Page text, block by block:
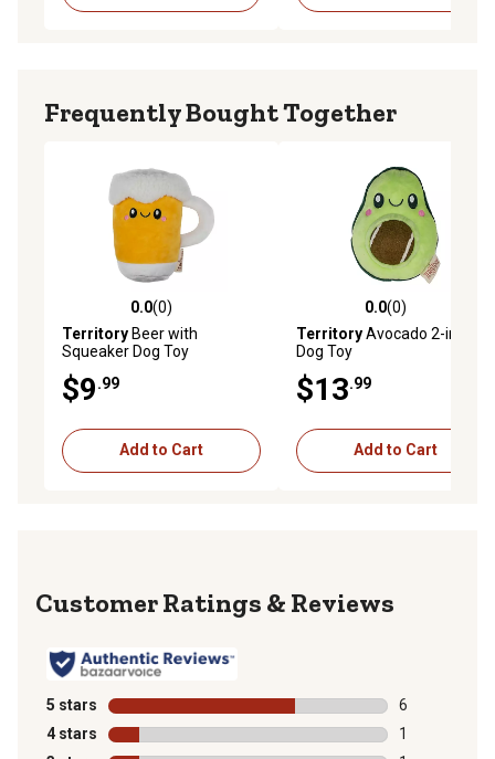
Frequently Bought Together
0.0 out of 5 stars with 0 reviews
0.0(0)
TerritoryBeer with
Squeaker Dog Toy
$9.99
Add to Cart
0.0 out of 5 stars with 0
0.0(0)
TerritoryAvocado 2-in-1
Dog Toy
$13.99
Add to Cart
Reviews
5 stars stars
6
6 reviews
4 stars stars
1